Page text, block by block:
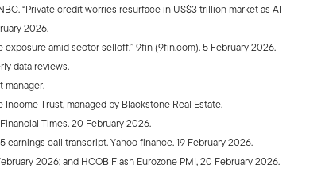
“Private credit worries resurface in US$3 trillion market as AI
2026.
amid sector selloff.” 9fin (9fin.com). 5 February 2026.
data reviews.
manager.
Trust, managed by Blackstone Real Estate.
Times. 20 February 2026.
earnings call transcript. Yahoo finance. 19 February 2026.
2026; and HCOB Flash Eurozone PMI, 20 February 2026.